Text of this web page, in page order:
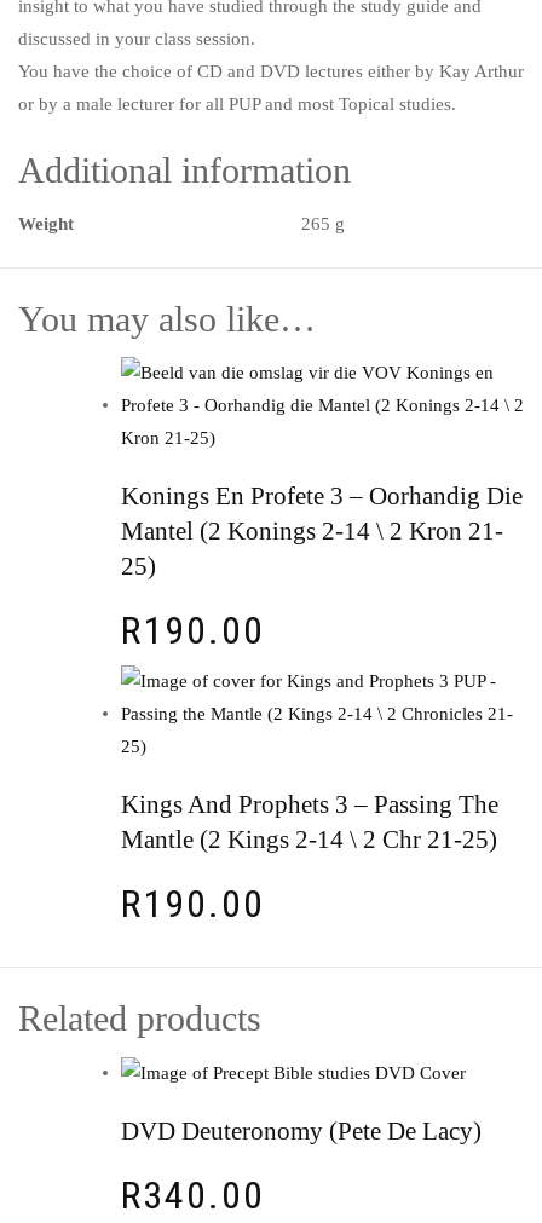
insight to what you have studied through the study guide and
discussed in your class session.
You have the choice of CD and DVD lectures either by Kay Arthur
or by a male lecturer for all PUP and most Topical studies.
Additional information
Weight 265 g
You may also like…
Konings En Profete 3 – Oorhandig Die
Mantel (2 Konings 2-14 \ 2 Kron 21-
25)
R190.00
Kings And Prophets 3 – Passing The
Mantle (2 Kings 2-14 \ 2 Chr 21-25)
R190.00
Related products
DVD Deuteronomy (Pete De Lacy)
R340.00